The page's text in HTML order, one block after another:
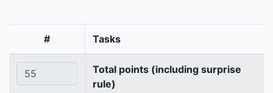
# Tasks
Total points (including surprise
rule)